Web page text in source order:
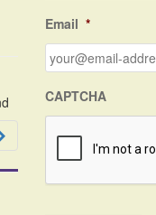
o
r
:
Email *
CAPTCHA